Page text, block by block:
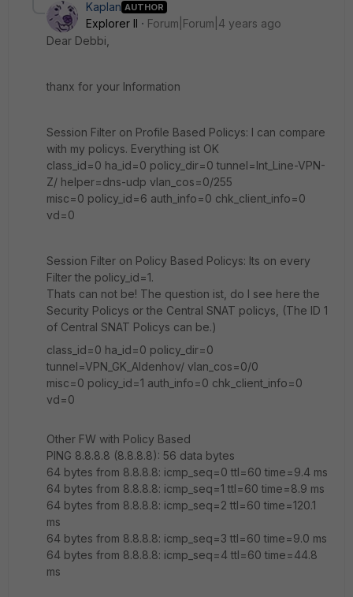
Kaplan AUTHOR
Explorer II
Forum|Forum|4 years ago
Dear Debbi,
thanx for your Information
Session Filter on Profile Based Policys: I can compare
with my policys. Everything ist OK
class_id=0 ha_id=0 policy_dir=0 tunnel=Int_Line-VPN-
Z/ helper=dns-udp vlan_cos=0/255
misc=0 policy_id=6 auth_info=0 chk_client_info=0
vd=0
Session Filter on Policy Based Policys: Its on every
Filter the policy_id=1.
Thats can not be! The question ist, do I see here the
Security Policys or the Central SNAT policys, (The ID 1
of Central SNAT Policys can be.)
class_id=0 ha_id=0 policy_dir=0
tunnel=VPN_GK_Aldenhov/ vlan_cos=0/0
misc=0 policy_id=1 auth_info=0 chk_client_info=0
vd=0
Other FW with Policy Based
PING 8.8.8.8 (8.8.8.8): 56 data bytes
64 bytes from 8.8.8.8: icmp_seq=0 ttl=60 time=9.4 ms
64 bytes from 8.8.8.8: icmp_seq=1 ttl=60 time=8.9 ms
64 bytes from 8.8.8.8: icmp_seq=2 ttl=60 time=120.1
ms
64 bytes from 8.8.8.8: icmp_seq=3 ttl=60 time=9.0 ms
64 bytes from 8.8.8.8: icmp_seq=4 ttl=60 time=44.8
ms